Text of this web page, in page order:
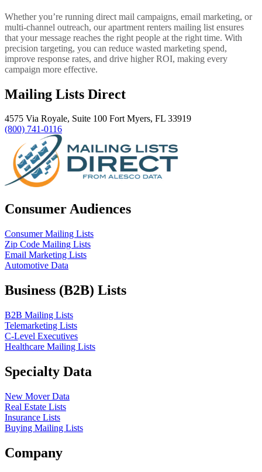
Whether you’re running direct mail campaigns, email marketing, or
multi-channel outreach, our apartment renters mailing list ensures
that your message reaches the right people at the right time. With
precision targeting, you can reduce wasted marketing spend,
improve response rates, and drive higher ROI, making every
campaign more effective.
Mailing Lists Direct
4575 Via Royale, Suite 100 Fort Myers, FL 33919
(800) 741-0116
Consumer Audiences
Consumer Mailing Lists
Zip Code Mailing Lists
Email Marketing Lists
Automotive Data
Business (B2B) Lists
B2B Mailing Lists
Telemarketing Lists
C-Level Executives
Healthcare Mailing Lists
Specialty Data
New Mover Data
Real Estate Lists
Insurance Lists
Buying Mailing Lists
Company